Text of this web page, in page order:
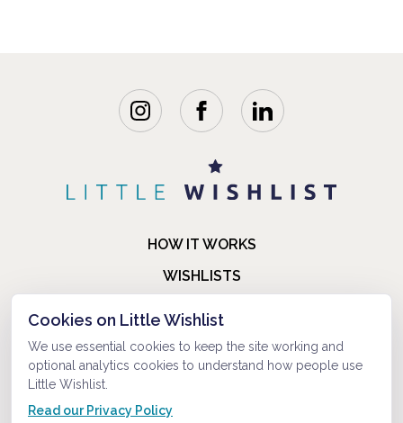
HOW IT WORKS
WISHLISTS
FAQ
ABOUT US
Cookies on Little Wishlist
We use essential cookies to keep the site working and
optional analytics cookies to understand how people use
Little Wishlist.
Read our Privacy Policy